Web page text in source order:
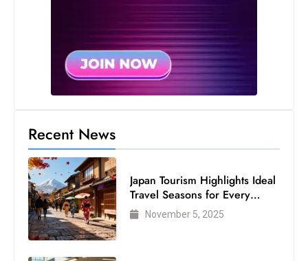
r
s
d
Recent News
Japan Tourism Highlights Ideal
Travel Seasons for Every
VisitorNovember 5, 2025